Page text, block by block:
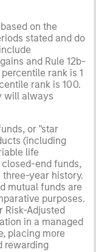
on the
stated and do
and Rule 12b-
rank is 1
rank is 100.
will always
or "star
(including
life
end funds,
year history.
mutual funds are
purposes.
Risk-Adjusted
in a managed
placing more
rewarding